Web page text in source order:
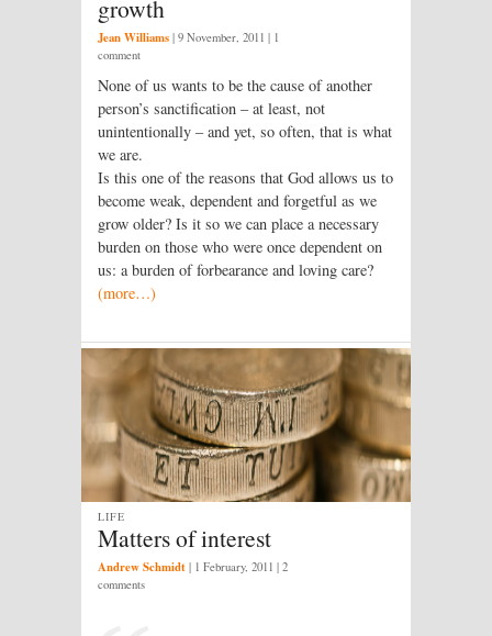
growth
Jean Williams | 9 November, 2011 | 1
comment
None of us wants to be the cause of another
person’s sanctification – at least, not
unintentionally – and yet, so often, that is what
we are.
Is this one of the reasons that God allows us to
become weak, dependent and forgetful as we
grow older? Is it so we can place a necessary
burden on those who were once dependent on
us: a burden of forbearance and loving care?
(more…)
Matters of interest
LIFE
Andrew Schmidt | 1 February, 2011 | 2
comments